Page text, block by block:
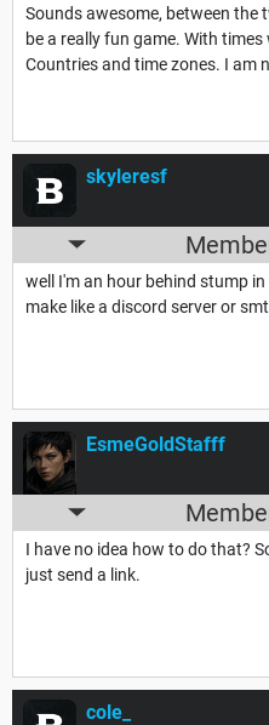
Sounds awesome, between the
be a really fun game. With
Countries and time zones. I am
skyleresf
well I'm an hour behind stump
make like a discord server or
EsmeGoldStafff
I have no idea how to do that?
just send a link.
cole_